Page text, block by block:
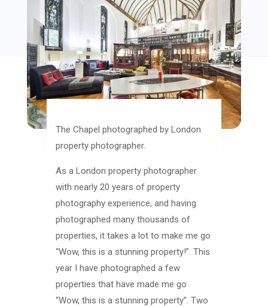
The Chapel photographed by London
property photographer.
As a London property photographer
with nearly 20 years of property
photography experience, and having
photographed many thousands of
properties, it takes a lot to make me go
“Wow, this is a stunning property!”. This
year I have photographed a few
properties that have made me go
“Wow, this is a stunning property”. Two